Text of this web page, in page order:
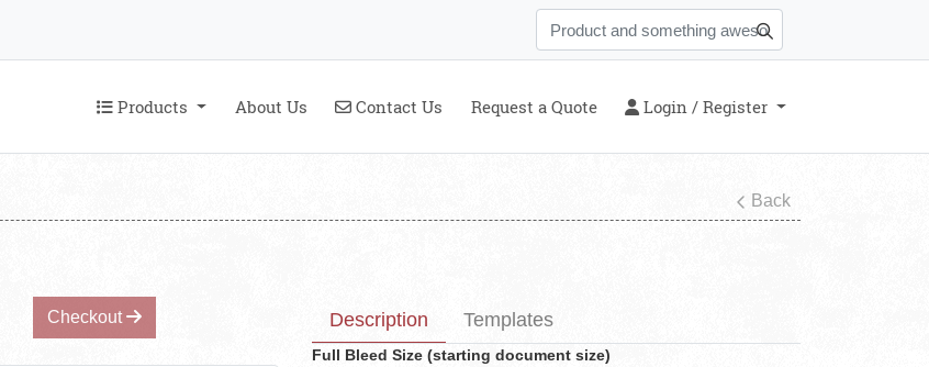
Products
Products About Us Contact Us
Contact Us Request a Quote Login / Register
Login / Register
Back
Description Templates
Full Bleed Size (starting document size)
Checkout